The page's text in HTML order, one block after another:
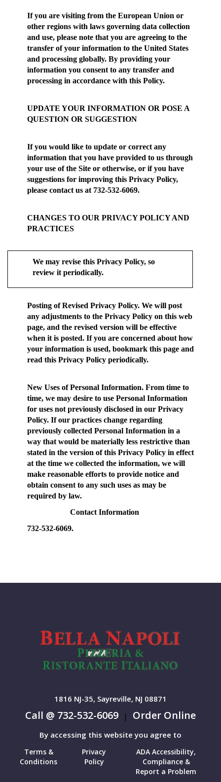
If you are visiting from the European Union or
other regions with laws governing data collection
and use, please note that you are agreeing to the
transfer of your information to the United States
and processing globally. By providing your
information you consent to any transfer and
processing in accordance with this Policy.
UPDATE YOUR INFORMATION OR POSE A
QUESTION OR SUGGESTION
If you would like to update or correct any
information that you have provided to us through
your use of the Site or otherwise, or if you have
suggestions for improving this Privacy Policy,
please contact us at 732-532-6069.
CHANGES TO OUR PRIVACY POLICY AND
PRACTICES
We may revise this Privacy Policy, so
review it periodically.
Posting of Revised Privacy Policy. We will post
any adjustments to the Privacy Policy on this web
page, and the revised version will be effective
when it is posted. If you are concerned about how
your information is used, bookmark this page and
read this Privacy Policy periodically.
New Uses of Personal Information. From time to
time, we may desire to use Personal Information
for uses not previously disclosed in our Privacy
Policy. If our practices change regarding
previously collected Personal Information in a
way that would be materially less restrictive than
stated in the version of this Privacy Policy in effect
at the time we collected the information, we will
make reasonable efforts to provide notice and
obtain consent to any such uses as may be
required by law.
Contact Information
732-532-6069.
1816 NJ-35, Sayreville, NJ 08871
Call @ 732-532-6069 | Order Online
By accessing this website you agree to
Terms &
Conditions
Privacy
Policy
ADA Accessibility,
Compliance &
Report a Problem